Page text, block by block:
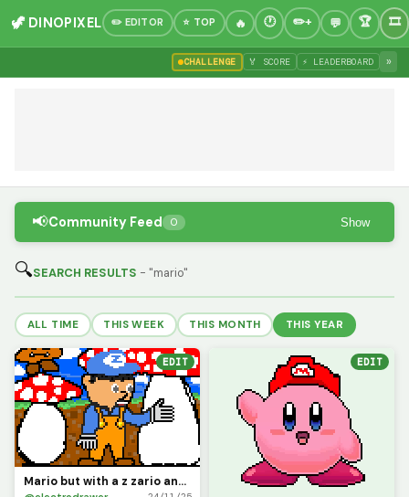
🦖 DINOPIXEL ✏️ EDITOR ⭐ TOP
CHALLENGE 🏅 SCORE ⚡ LEADERBOARD »
📢Community Feed 0 Show
🔍SEARCH RESULTS - "mario"
ALL TIME THIS WEEK THIS MONTH THIS YEAR
EDIT
Mario but with a z zario and he is in mushroom kingdom
EDIT